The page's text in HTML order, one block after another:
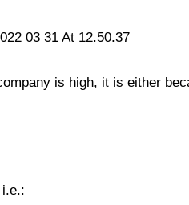
is high, it is either